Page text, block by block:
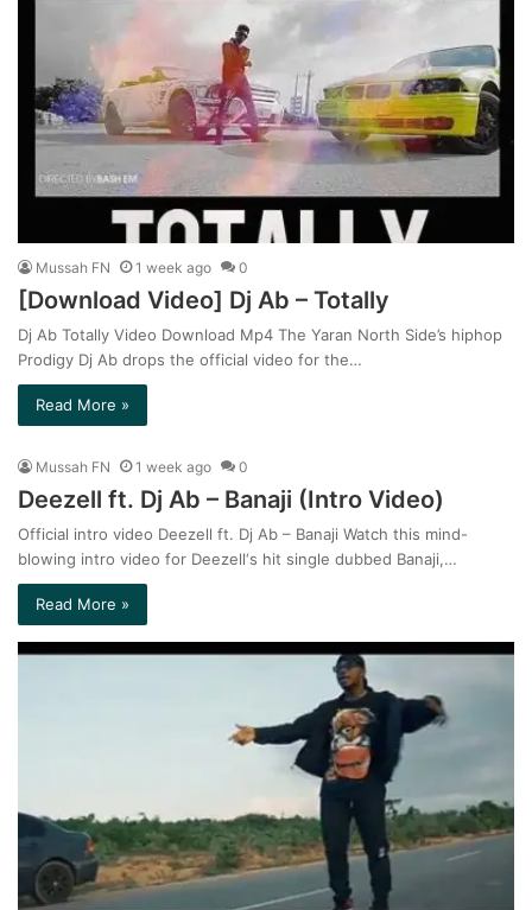
Mussah FN 1 week ago 0
[Download Video] Dj Ab – Totally
Dj Ab Totally Video Download Mp4 The Yaran North Side’s hiphop
Prodigy Dj Ab drops the official video for the…
Read More »
Mussah FN 1 week ago 0
Deezell ft. Dj Ab – Banaji (Intro Video)
Official intro video Deezell ft. Dj Ab – Banaji Watch this mind-
blowing intro video for Deezell‘s hit single dubbed Banaji,…
Read More »